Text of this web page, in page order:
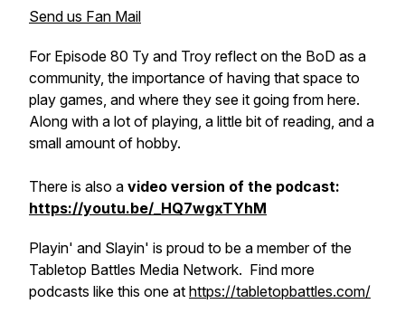
Send us Fan Mail
For Episode 80 Ty and Troy reflect on the BoD as a
community, the importance of having that space to
play games, and where they see it going from here.
Along with a lot of playing, a little bit of reading, and a
small amount of hobby.
There is also a video version of the podcast:
https://youtu.be/_HQ7wgxTYhM
Playin' and Slayin' is proud to be a member of the
Tabletop Battles Media Network. Find more
podcasts like this one at https://tabletopbattles.com/